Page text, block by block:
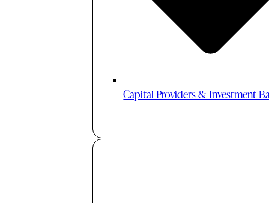
Capital Providers & Investment